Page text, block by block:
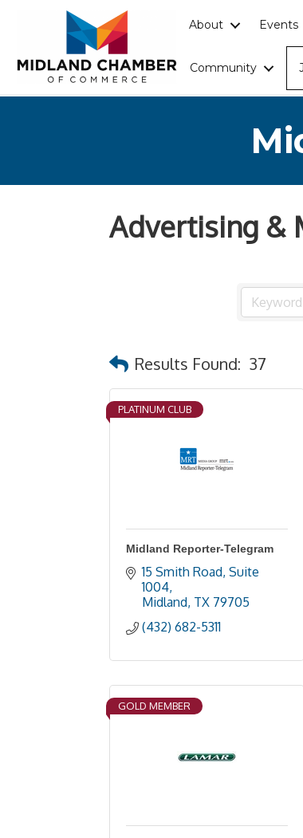
About Events
Community
Advertising &
Results Found: 37
PLATINUM CLUB
Midland Reporter-Telegram
15 Smith Road, Suite
1004
Midland TX 79705
(432) 682-5311
GOLD MEMBER